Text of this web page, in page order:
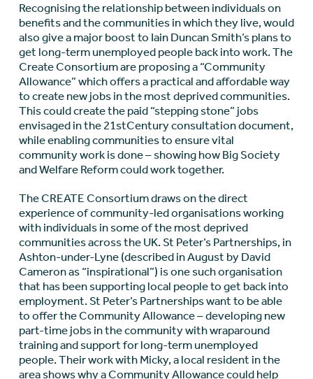
Recognising the relationship between individuals on
benefits and the communities in which they live, would
also give a major boost to Iain Duncan Smith’s plans to
get long-term unemployed people back into work. The
Create Consortium are proposing a “Community
Allowance” which offers a practical and affordable way
to create new jobs in the most deprived communities.
This could create the paid “stepping stone” jobs
envisaged in the 21stCentury consultation document,
while enabling communities to ensure vital
community work is done – showing how Big Society
and Welfare Reform could work together.
The CREATE Consortium draws on the direct
experience of community-led organisations working
with individuals in some of the most deprived
communities across the UK. St Peter’s Partnerships, in
Ashton-under-Lyne (described in August by David
Cameron as “inspirational”) is one such organisation
that has been supporting local people to get back into
employment. St Peter’s Partnerships want to be able
to offer the Community Allowance – developing new
part-time jobs in the community with wraparound
training and support for long-term unemployed
people. Their work with Micky, a local resident in the
area shows why a Community Allowance could help